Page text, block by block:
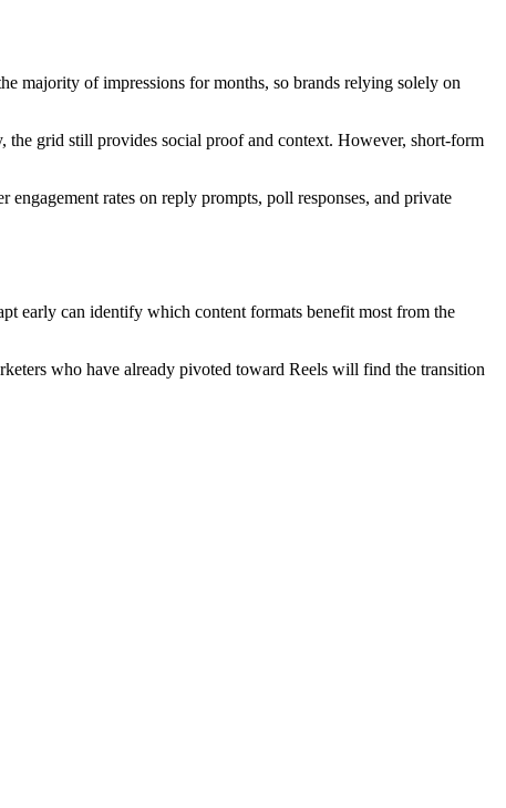
majority of impressions for months, so brands relying solely on
the grid still provides social proof and context. However, short-form
engagement rates on reply prompts, poll responses, and private
early can identify which content formats benefit most from the
who have already pivoted toward Reels will find the transition